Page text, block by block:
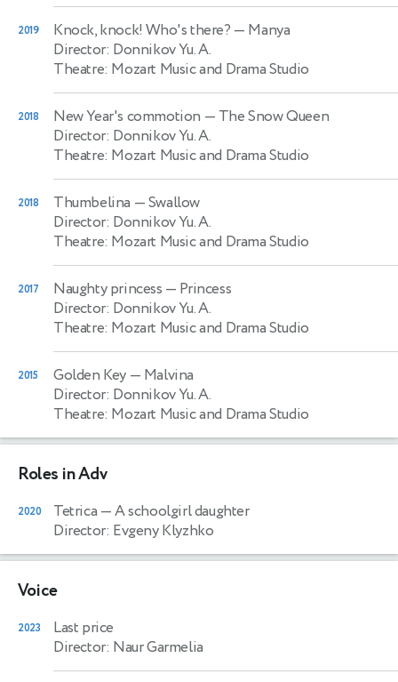
2019 Knock, knock! Who's there? — Manya
Director: Donnikov Yu. A.
Theatre: Mozart Music and Drama Studio
2018 New Year's commotion — The Snow Queen
Director: Donnikov Yu. A.
Theatre: Mozart Music and Drama Studio
2018 Thumbelina — Swallow
Director: Donnikov Yu. A.
Theatre: Mozart Music and Drama Studio
2017 Naughty princess — Princess
Director: Donnikov Yu. A.
Theatre: Mozart Music and Drama Studio
2015 Golden Key — Malvina
Director: Donnikov Yu. A.
Theatre: Mozart Music and Drama Studio
Roles in Adv
2020 Tetrica — A schoolgirl daughter
Director: Evgeny Klyzhko
Voice
2023
Last price
Director: Naur Garmelia